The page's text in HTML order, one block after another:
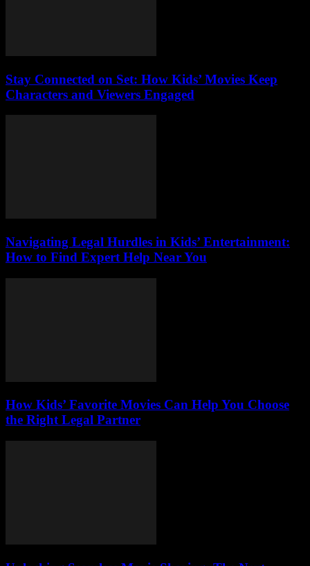
Stay Connected on Set: How Kids’ Movies Keep
Characters and Viewers Engaged
Navigating Legal Hurdles in Kids’ Entertainment:
How to Find Expert Help Near You
How Kids’ Favorite Movies Can Help You Choose
the Right Legal Partner